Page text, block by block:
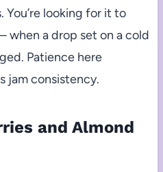
You’re looking for it to
a drop set on a cold
Patience here
jam consistency.
and Almond